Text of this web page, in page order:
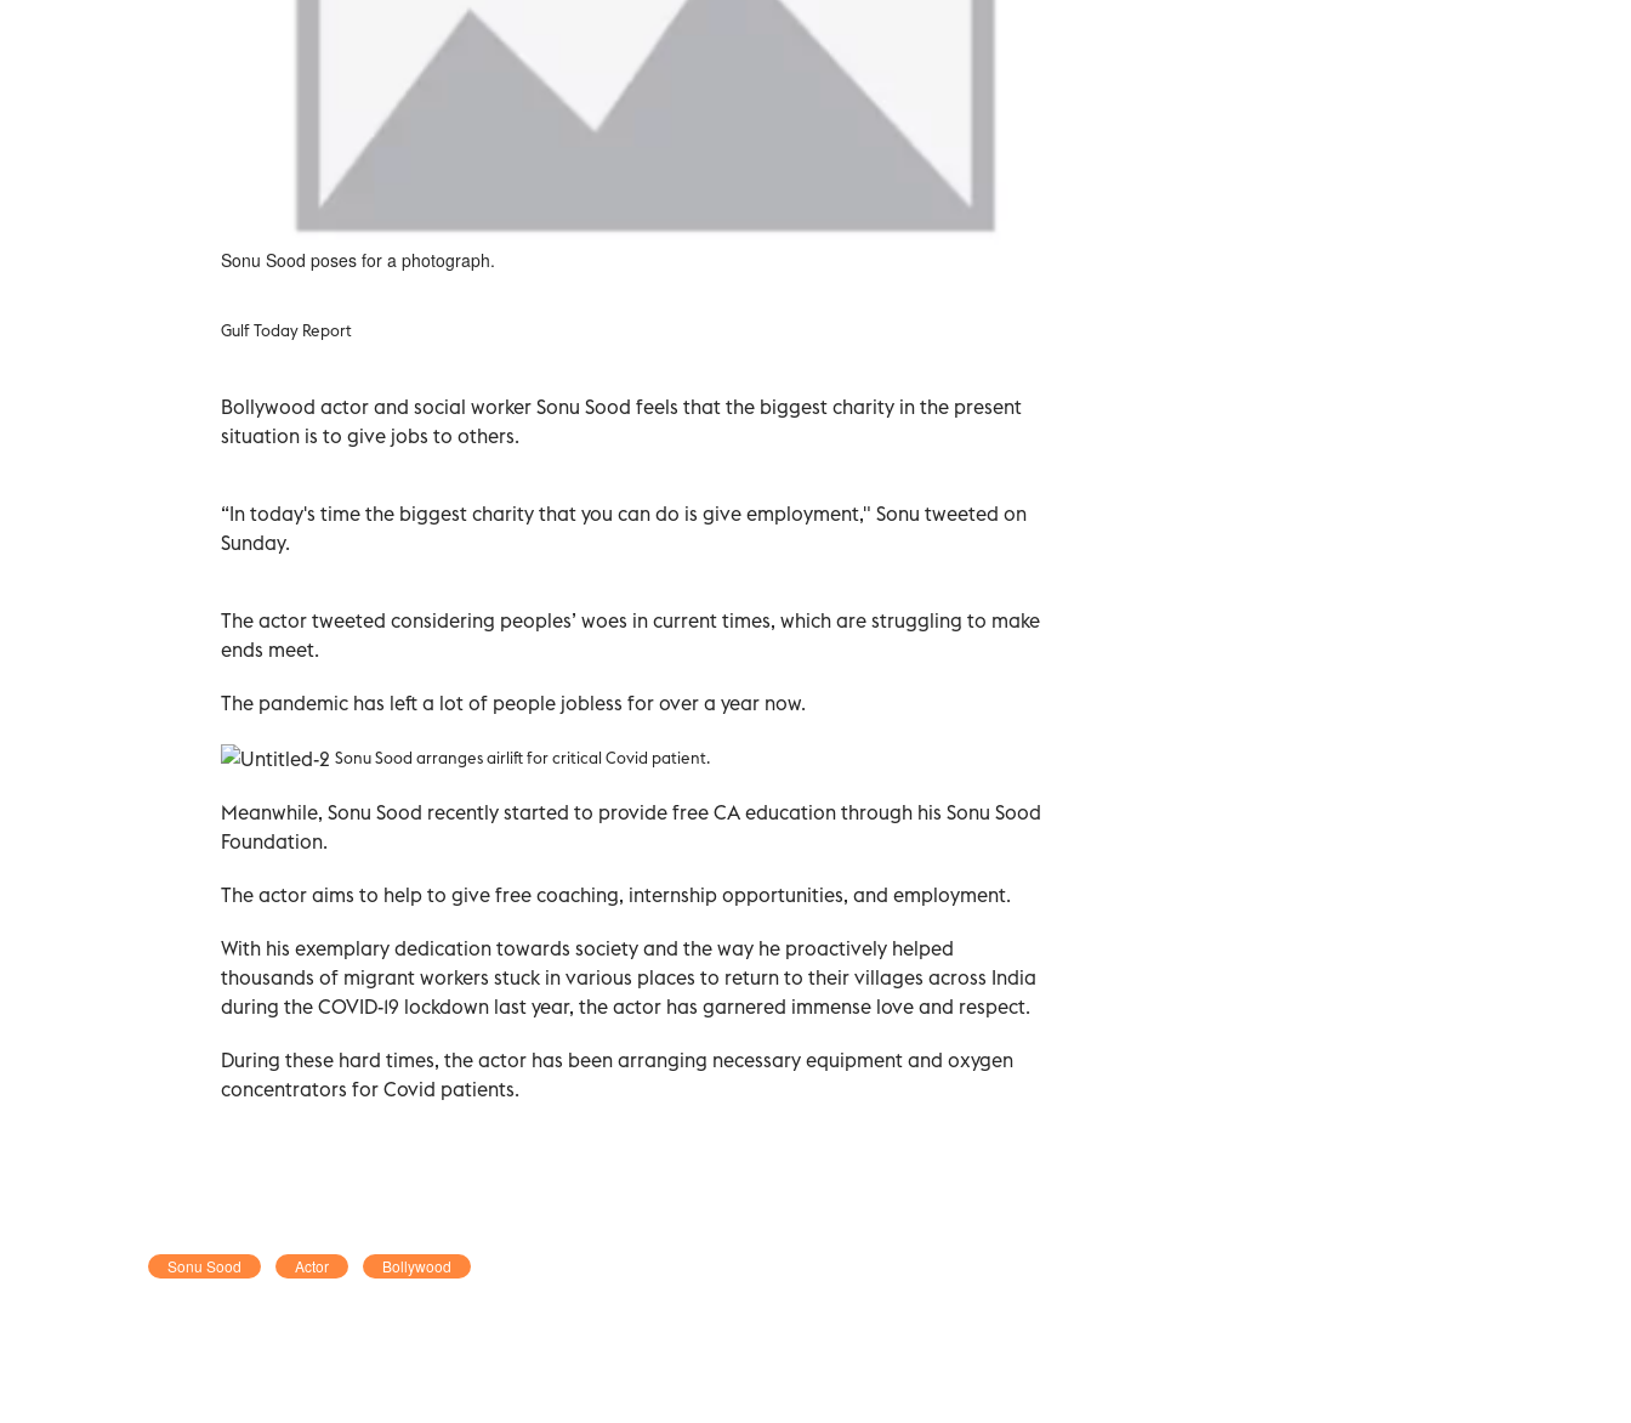
Sonu Sood poses for a photograph.
Gulf Today Report
Bollywood actor and social worker Sonu Sood feels that the biggest charity in the present
situation is to give jobs to others.
“In today's time the biggest charity that you can do is give employment," Sonu tweeted on
Sunday.
The actor tweeted considering peoples’ woes in current times, which are struggling to make
ends meet.
The pandemic has left a lot of people jobless for over a year now.
Sonu Sood arranges airlift for critical Covid patient.
Meanwhile, Sonu Sood recently started to provide free CA education through his Sonu Sood
Foundation.
The actor aims to help to give free coaching, internship opportunities, and employment.
With his exemplary dedication towards society and the way he proactively helped
thousands of migrant workers stuck in various places to return to their villages across India
during the COVID-19 lockdown last year, the actor has garnered immense love and respect.
During these hard times, the actor has been arranging necessary equipment and oxygen
concentrators for Covid patients.
Sonu Sood Actor Bollywood